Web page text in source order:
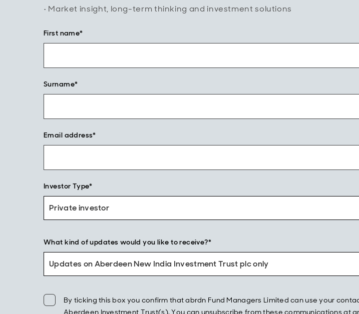
• Market insight, long-term thinking and investment solutions
First name*
Surname*
Email address*
Investor Type*
Private investor
What kind of updates would you like to receive?*
Updates on Aberdeen New India Investment Trust plc only
By ticking this box you confirm that abrdn Fund Managers Limited can use your
Aberdeen Investment Trust(s). You can unsubscribe from these communications at